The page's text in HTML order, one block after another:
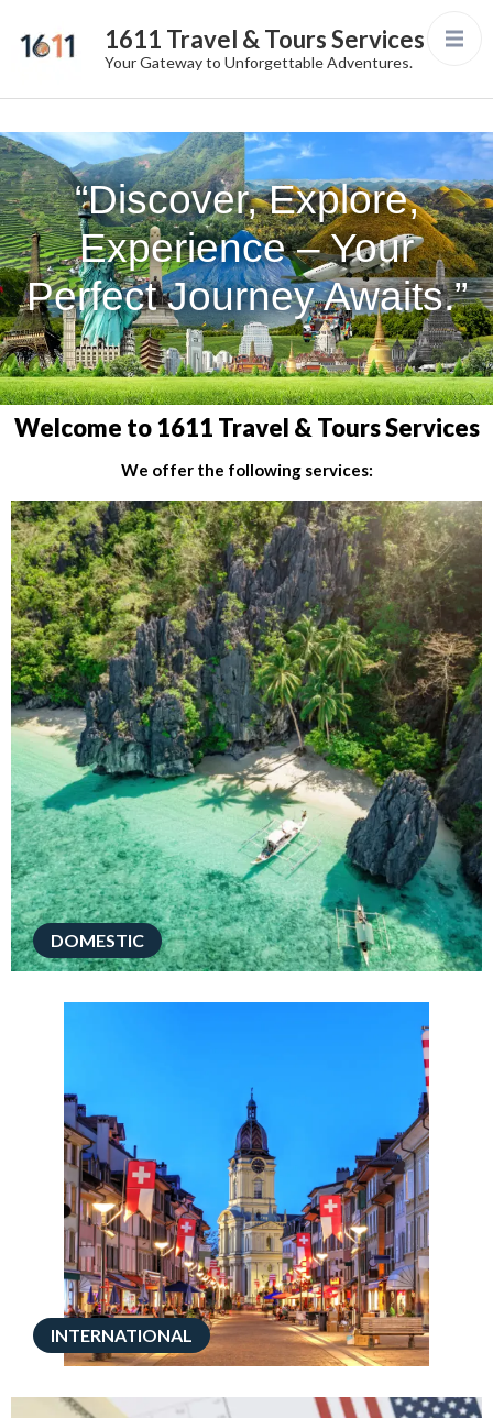
1611 Travel & Tours Services
Your Gateway to Unforgettable Adventures.
“Discover, Explore,
Experience – Your
Perfect Journey Awaits.”
Welcome to 1611 Travel & Tours Services
We offer the following services:
DOMESTIC
INTERNATIONAL